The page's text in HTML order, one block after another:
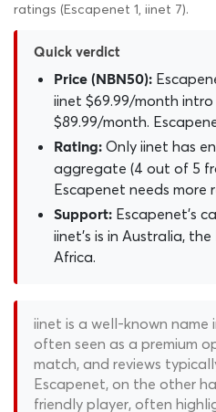
ratings (Escapenet 1, iinet 7).
Quick verdict
Price (NBN50):
iinet $69.99/month
$89.99/month.
Rating: Only iinet has
aggregate (4 out of 5
Escapenet needs more
Support: Escapenet's
iinet's is in Australia,
Africa.
iinet is a well-known
often seen as a premium
match, and reviews
Escapenet, on the other
friendly player, often